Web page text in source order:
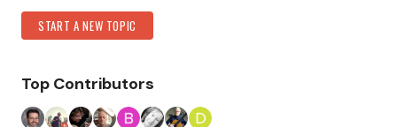
Category Actions
START A NEW TOPIC
Top Contributors